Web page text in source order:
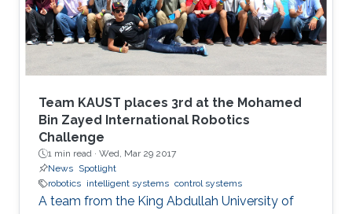
Team KAUST places 3rd at the Mohamed
Bin Zayed International Robotics
Challenge
1 min read · Wed, Mar 29 2017
News Spotlight
robotics intelligent systems control systems
A team from the King Abdullah University of